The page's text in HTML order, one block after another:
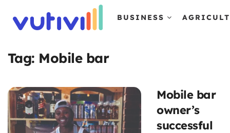
BUSINESS
Tag: Mobile bar
Mobile bar
owner’s
successful